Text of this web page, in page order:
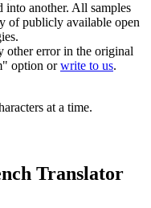
into another. All samples
of publicly available open
other error in the original
option orwrite to us.
at a time.
Translator